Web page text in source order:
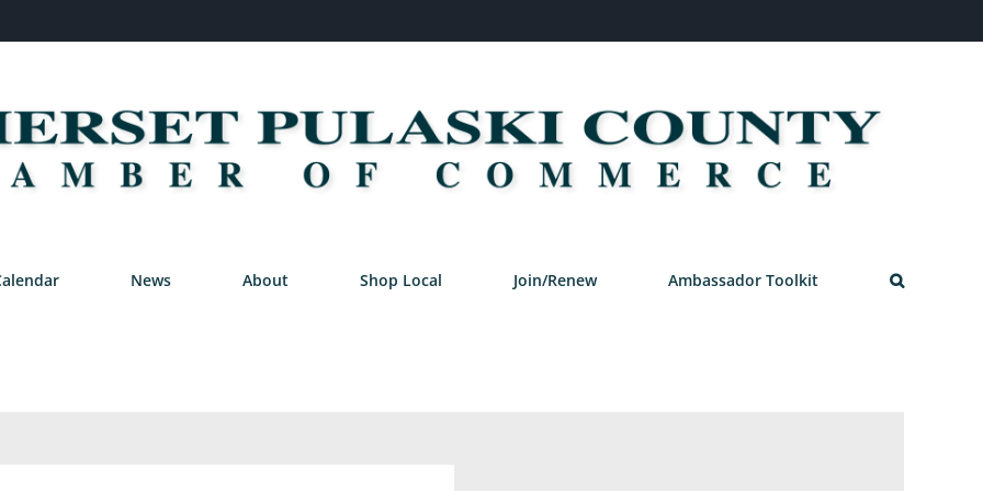
News About Shop Local Join/Renew Ambassador Toolkit